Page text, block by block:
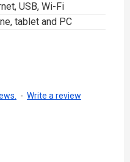
USB, Wi-Fi
tablet and PC
- Write a review